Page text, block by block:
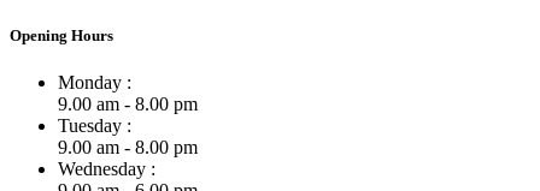
Opening Hours
Monday :
9.00 am - 8.00 pm
Tuesday :
9.00 am - 8.00 pm
Wednesday :